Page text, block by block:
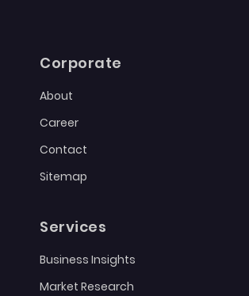
Corporate
About
Career
Contact
Sitemap
Services
Business Insights
Market Research